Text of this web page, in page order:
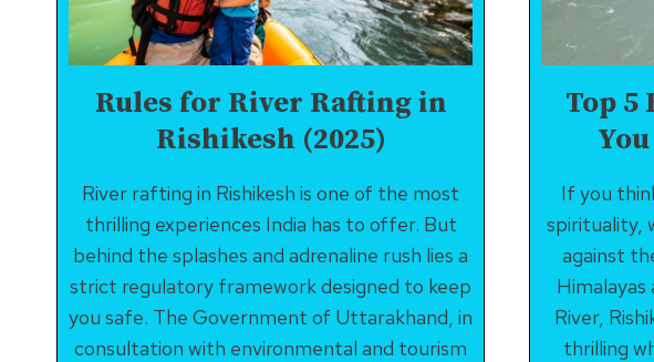
Rules for River Rafting in
Rishikesh (2025)
River rafting in Rishikesh is one of the most
thrilling experiences India has to offer. But
behind the splashes and adrenaline rush lies a
strict regulatory framework designed to keep
you safe. The Government of Uttarakhand, in
consultation with environmental and tourism
Top 5
If you
spirituality,
against
River,
thrilling